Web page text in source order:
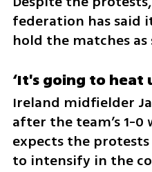
federation has said
hold the matches as
‘It's going to heat
Ireland midfielder
after the team’s 1-
expects the
to intensify in the